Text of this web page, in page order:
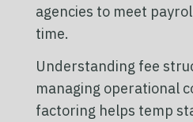
agencies to meet
time.
Understanding fee
managing operational
factoring helps temp